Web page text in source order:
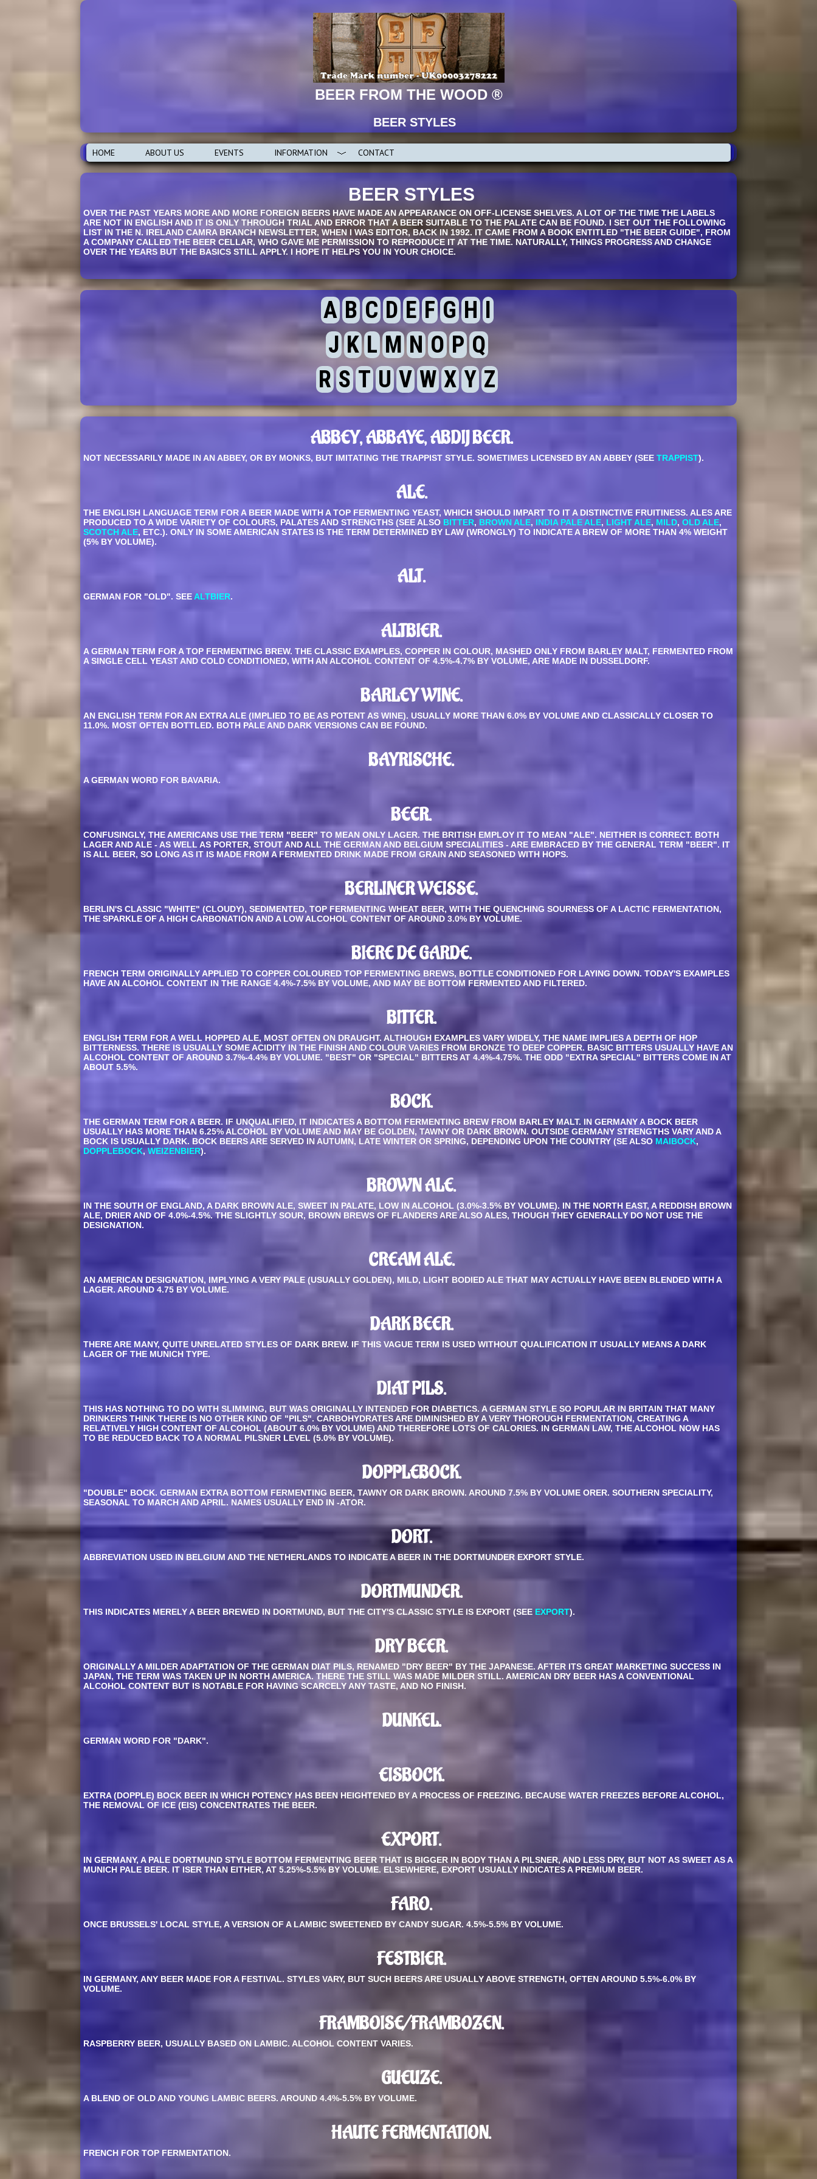
BEER FROM THE WOOD ®
BEER STYLES
HOME ABOUT US EVENTS INFORMATION CONTACT
BEER STYLES
OVER THE PAST YEARS MORE AND MORE FOREIGN BEERS HAVE MADE AN APPEARANCE ON OFF-LICENSE SHELVES. A LOT OF THE TIME THE LABELS
ARE NOT IN ENGLISH AND IT IS ONLY THROUGH TRIAL AND ERROR THAT A BEER SUITABLE TO THE PALATE CAN BE FOUND. I SET OUT THE FOLLOWING
LIST IN THE N. IRELAND CAMRA BRANCH NEWSLETTER, WHEN I WAS EDITOR, BACK IN 1992. IT CAME FROM A BOOK ENTITLED "THE BEER GUIDE", FROM
A COMPANY CALLED THE BEER CELLAR, WHO GAVE ME PERMISSION TO REPRODUCE IT AT THE TIME. NATURALLY, THINGS PROGRESS AND CHANGE
OVER THE YEARS BUT THE BASICS STILL APPLY. I HOPE IT HELPS YOU IN YOUR CHOICE.
A B C D E F G H I
J K L M N O P Q
R S T U V W X Y Z
ABBEY, ABBAYE, ABDIJ BEER.
NOT NECESSARILY MADE IN AN ABBEY, OR BY MONKS, BUT IMITATING THE TRAPPIST STYLE. SOMETIMES LICENSED BY AN ABBEY (SEE TRAPPIST).
ALE.
THE ENGLISH LANGUAGE TERM FOR A BEER MADE WITH A TOP FERMENTING YEAST, WHICH SHOULD IMPART TO IT A DISTINCTIVE FRUITINESS. ALES ARE
PRODUCED TO A WIDE VARIETY OF COLOURS, PALATES AND STRENGTHS (SEE ALSO BITTER, BROWN ALE, INDIA PALE ALE, LIGHT ALE, MILD, OLD ALE,
SCOTCH ALE, ETC.). ONLY IN SOME AMERICAN STATES IS THE TERM DETERMINED BY LAW (WRONGLY) TO INDICATE A BREW OF MORE THAN 4% WEIGHT
(5% BY VOLUME).
ALT.
GERMAN FOR "OLD". SEEALTBIER.
ALTBIER.
A GERMAN TERM FOR A TOP FERMENTING BREW. THE CLASSIC EXAMPLES, COPPER IN COLOUR, MASHED ONLY FROM BARLEY MALT, FERMENTED FROM
A SINGLE CELL YEAST AND COLD CONDITIONED, WITH AN ALCOHOL CONTENT OF 4.5%-4.7% BY VOLUME, ARE MADE IN DUSSELDORF.
BARLEY WINE.
AN ENGLISH TERM FOR AN EXTRA ALE (IMPLIED TO BE AS POTENT AS WINE). USUALLY MORE THAN 6.0% BY VOLUME AND CLASSICALLY CLOSER TO
11.0%. MOST OFTEN BOTTLED. BOTH PALE AND DARK VERSIONS CAN BE FOUND.
BAYRISCHE.
A GERMAN WORD FOR BAVARIA.
BEER.
CONFUSINGLY, THE AMERICANS USE THE TERM "BEER" TO MEAN ONLY LAGER. THE BRITISH EMPLOY IT TO MEAN "ALE". NEITHER IS CORRECT. BOTH
LAGER AND ALE - AS WELL AS PORTER, STOUT AND ALL THE GERMAN AND BELGIUM SPECIALITIES - ARE EMBRACED BY THE GENERAL TERM "BEER". IT
IS ALL BEER, SO LONG AS IT IS MADE FROM A FERMENTED DRINK MADE FROM GRAIN AND SEASONED WITH HOPS.
BERLINER WEISSE.
BERLIN'S CLASSIC "WHITE" (CLOUDY), SEDIMENTED, TOP FERMENTING WHEAT BEER, WITH THE QUENCHING SOURNESS OF A LACTIC FERMENTATION,
THE SPARKLE OF A HIGH CARBONATION AND A LOW ALCOHOL CONTENT OF AROUND 3.0% BY VOLUME.
BIERE DE GARDE.
FRENCH TERM ORIGINALLY APPLIED TO COPPER COLOURED TOP FERMENTING BREWS, BOTTLE CONDITIONED FOR LAYING DOWN. TODAY'S EXAMPLES
HAVE AN ALCOHOL CONTENT IN THE RANGE 4.4%-7.5% BY VOLUME, AND MAY BE BOTTOM FERMENTED AND FILTERED.
BITTER.
ENGLISH TERM FOR A WELL HOPPED ALE, MOST OFTEN ON DRAUGHT. ALTHOUGH EXAMPLES VARY WIDELY, THE NAME IMPLIES A DEPTH OF HOP
BITTERNESS. THERE IS USUALLY SOME ACIDITY IN THE FINISH AND COLOUR VARIES FROM BRONZE TO DEEP COPPER. BASIC BITTERS USUALLY HAVE AN
ALCOHOL CONTENT OF AROUND 3.7%-4.4% BY VOLUME. "BEST" OR "SPECIAL" BITTERS AT 4.4%-4.75%. THE ODD "EXTRA SPECIAL" BITTERS COME IN AT
ABOUT 5.5%.
BOCK.
THE GERMAN TERM FOR A BEER. IF UNQUALIFIED, IT INDICATES A BOTTOM FERMENTING BREW FROM BARLEY MALT. IN GERMANY A BOCK BEER
USUALLY HAS MORE THAN 6.25% ALCOHOL BY VOLUME AND MAY BE GOLDEN, TAWNY OR DARK BROWN. OUTSIDE GERMANY STRENGTHS VARY AND A
BOCK IS USUALLY DARK. BOCK BEERS ARE SERVED IN AUTUMN, LATE WINTER OR SPRING, DEPENDING UPON THE COUNTRY (SE ALSO MAIBOCK,
DOPPLEBOCK, WEIZENBIER).
BROWN ALE.
IN THE SOUTH OF ENGLAND, A DARK BROWN ALE, SWEET IN PALATE, LOW IN ALCOHOL (3.0%-3.5% BY VOLUME). IN THE NORTH EAST, A REDDISH BROWN
ALE, DRIER AND OF 4.0%-4.5%. THE SLIGHTLY SOUR, BROWN BREWS OF FLANDERS ARE ALSO ALES, THOUGH THEY GENERALLY DO NOT USE THE
DESIGNATION.
CREAM ALE.
AN AMERICAN DESIGNATION, IMPLYING A VERY PALE (USUALLY GOLDEN), MILD, LIGHT BODIED ALE THAT MAY ACTUALLY HAVE BEEN BLENDED WITH A
LAGER. AROUND 4.75 BY VOLUME.
DARK BEER.
THERE ARE MANY, QUITE UNRELATED STYLES OF DARK BREW. IF THIS VAGUE TERM IS USED WITHOUT QUALIFICATION IT USUALLY MEANS A DARK
LAGER OF THE MUNICH TYPE.
DIAT PILS.
THIS HAS NOTHING TO DO WITH SLIMMING, BUT WAS ORIGINALLY INTENDED FOR DIABETICS. A GERMAN STYLE SO POPULAR IN BRITAIN THAT MANY
DRINKERS THINK THERE IS NO OTHER KIND OF "PILS". CARBOHYDRATES ARE DIMINISHED BY A VERY THOROUGH FERMENTATION, CREATING A
RELATIVELY HIGH CONTENT OF ALCOHOL (ABOUT 6.0% BY VOLUME) AND THEREFORE LOTS OF CALORIES. IN GERMAN LAW, THE ALCOHOL NOW HAS
TO BE REDUCED BACK TO A NORMAL PILSNER LEVEL (5.0% BY VOLUME).
DOPPLEBOCK.
"DOUBLE" BOCK. GERMAN EXTRA BOTTOM FERMENTING BEER, TAWNY OR DARK BROWN. AROUND 7.5% BY VOLUME ORER. SOUTHERN SPECIALITY,
SEASONAL TO MARCH AND APRIL. NAMES USUALLY END IN -ATOR.
DORT.
ABBREVIATION USED IN BELGIUM AND THE NETHERLANDS TO INDICATE A BEER IN THE DORTMUNDER EXPORT STYLE.
DORTMUNDER.
THIS INDICATES MERELY A BEER BREWED IN DORTMUND, BUT THE CITY'S CLASSIC STYLE IS EXPORT (SEE EXPORT).
DRY BEER.
ORIGINALLY A MILDER ADAPTATION OF THE GERMAN DIAT PILS, RENAMED "DRY BEER" BY THE JAPANESE. AFTER ITS GREAT MARKETING SUCCESS IN
JAPAN, THE TERM WAS TAKEN UP IN NORTH AMERICA. THERE THE STILL WAS MADE MILDER STILL. AMERICAN DRY BEER HAS A CONVENTIONAL
ALCOHOL CONTENT BUT IS NOTABLE FOR HAVING SCARCELY ANY TASTE, AND NO FINISH.
DUNKEL.
GERMAN WORD FOR "DARK".
EISBOCK.
EXTRA (DOPPLE) BOCK BEER IN WHICH POTENCY HAS BEEN HEIGHTENED BY A PROCESS OF FREEZING. BECAUSE WATER FREEZES BEFORE ALCOHOL,
THE REMOVAL OF ICE (EIS) CONCENTRATES THE BEER.
EXPORT.
IN GERMANY, A PALE DORTMUND STYLE BOTTOM FERMENTING BEER THAT IS BIGGER IN BODY THAN A PILSNER, AND LESS DRY, BUT NOT AS SWEET AS A
MUNICH PALE BEER. IT ISER THAN EITHER, AT 5.25%-5.5% BY VOLUME. ELSEWHERE, EXPORT USUALLY INDICATES A PREMIUM BEER.
FARO.
ONCE BRUSSELS' LOCAL STYLE, A VERSION OF A LAMBIC SWEETENED BY CANDY SUGAR. 4.5%-5.5% BY VOLUME.
FESTBIER.
IN GERMANY, ANY BEER MADE FOR A FESTIVAL. STYLES VARY, BUT SUCH BEERS ARE USUALLY ABOVE STRENGTH, OFTEN AROUND 5.5%-6.0% BY
VOLUME.
FRAMBOISE/FRAMBOZEN.
RASPBERRY BEER, USUALLY BASED ON LAMBIC. ALCOHOL CONTENT VARIES.
GUEUZE.
A BLEND OF OLD AND YOUNG LAMBIC BEERS. AROUND 4.4%-5.5% BY VOLUME.
HAUTE FERMENTATION.
FRENCH FOR TOP FERMENTATION.